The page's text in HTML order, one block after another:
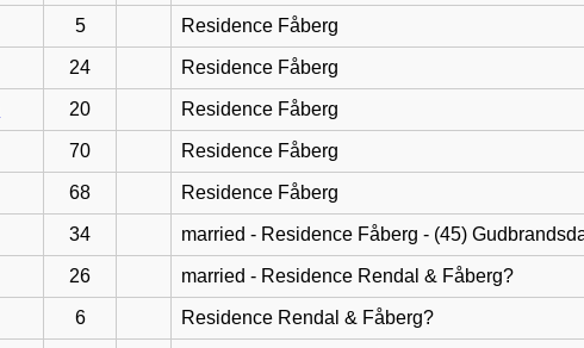
5 Residence Fåberg
24 Residence Fåberg
20 Residence Fåberg
70 Residence Fåberg
68 Residence Fåberg
34 married - Residence Fåberg - (45)
26 married - Residence Rendal & Fåberg?
6 Residence Rendal & Fåberg?